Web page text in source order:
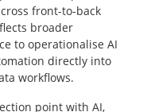
front-to-back
broader
to operationalise AI
directly into
workflows.
point with AI,